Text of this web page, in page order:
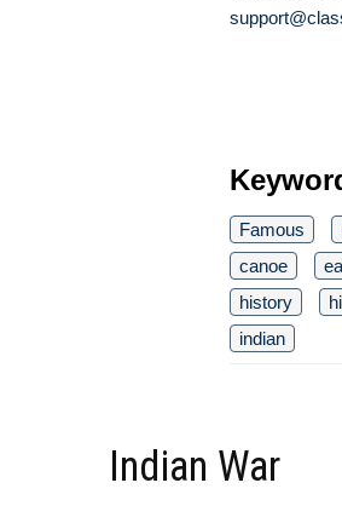
Famous
canoe
history
indian
Indian War